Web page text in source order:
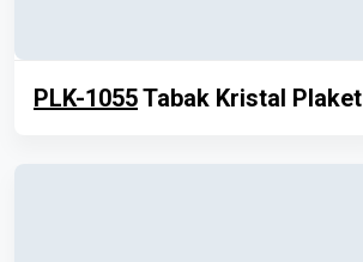
PLK-1055Tabak Kristal Plaket